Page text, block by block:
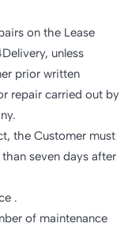
on the Lease
unless
prior written
repair carried out by
the Customer must
seven days after
.
of maintenance